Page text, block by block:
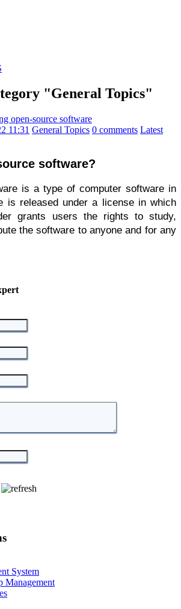
"General Topics"
open-source software
11:31 General Topics 0 comments Latest
software?
is a type of computer software in
is released under a license in which
grants users the rights to study,
the software to anyone and for any
System
Management